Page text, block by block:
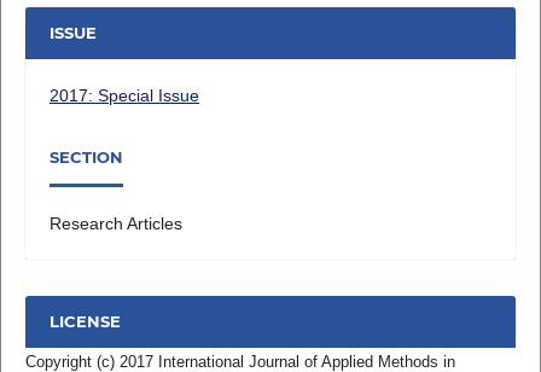
ISSUE
2017: Special Issue
SECTION
Research Articles
LICENSE
Copyright (c) 2017 International Journal of Applied Methods in